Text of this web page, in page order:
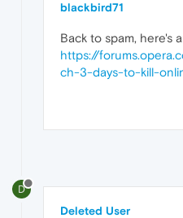
blackbird71
Back to spam, here's
https://
ch-3-days-to-kill-
D
Deleted User